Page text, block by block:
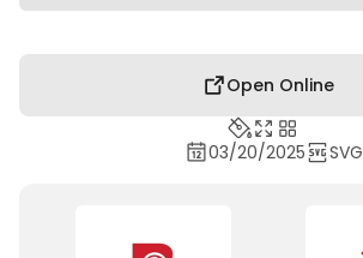
Open Online
03/20/2025 SVG